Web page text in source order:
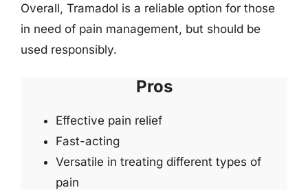
Overall, Tramadol is a reliable option for those
in need of pain management, but should be
used responsibly.
Pros
Effective pain relief
Fast-acting
Versatile in treating different types of
pain